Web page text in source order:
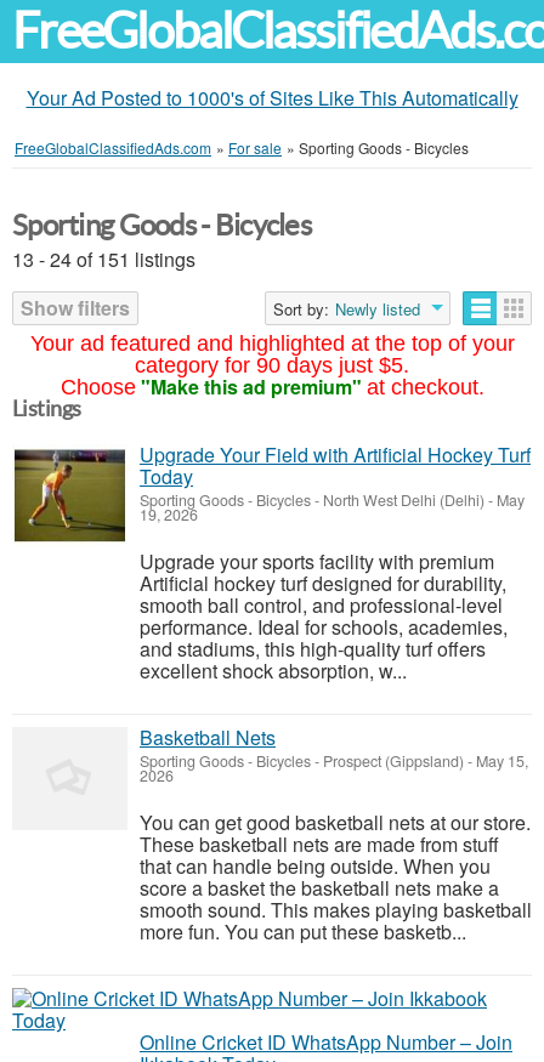
Your Ad Posted to 1000's of Sites Like This Automatically
FreeGlobalClassifiedAds.com » For sale » Sporting Goods - Bicycles
Your ad featured and highlighted at the top of your
category for 90 days just $5.
Choose "Make this ad premium" at checkout.
Sporting Goods - Bicycles
13 - 24 of 151 listings
Show filters
Sort by: Newly listed
Listings
Upgrade Your Field with Artificial Hockey Turf
Today
Sporting Goods - Bicycles- North West Delhi (Delhi) - May
19, 2026
Upgrade your sports facility with premium
Artificial hockey turf designed for durability,
smooth ball control, and professional-level
performance. Ideal for schools, academies,
and stadiums, this high-quality turf offers
excellent shock absorption, w...
Basketball Nets
Sporting Goods - Bicycles- Prospect (Gippsland) - May 15,
2026
You can get good basketball nets at our store.
These basketball nets are made from stuff
that can handle being outside. When you
score a basket the basketball nets make a
smooth sound. This makes playing basketball
more fun. You can put these basketb...
Online Cricket ID WhatsApp Number – Join